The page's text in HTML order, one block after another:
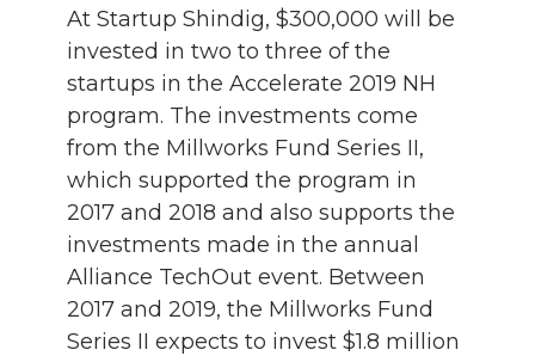
At Startup Shindig, $300,000 will be
invested in two to three of the
startups in the Accelerate 2019 NH
program. The investments come
from the Millworks Fund Series II,
which supported the program in
2017 and 2018 and also supports the
investments made in the annual
Alliance TechOut event. Between
2017 and 2019, the Millworks Fund
Series II expects to invest $1.8 million